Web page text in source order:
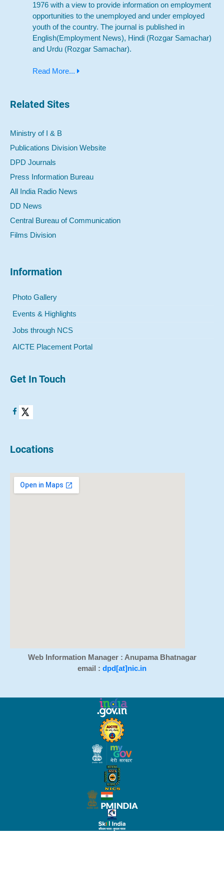
1976 with a view to provide information on employment
opportunities to the unemployed and under employed
youth of the country. The journal is published in
English(Employment News), Hindi (Rozgar Samachar)
and Urdu (Rozgar Samachar).
Read More...
Related Sites
Ministry of I & B
Publications Division Website
DPD Journals
Press Information Bureau
All India Radio News
DD News
Central Bureau of Communication
Films Division
Information
Photo Gallery
Events & Highlights
Jobs through NCS
AICTE Placement Portal
Get In Touch
Locations
Web Information Manager : Anupama Bhatnagar
email : dpd[at]nic.in